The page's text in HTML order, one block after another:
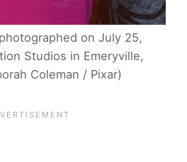
on July 25,
Studios in Emeryville,
Coleman / Pixar)